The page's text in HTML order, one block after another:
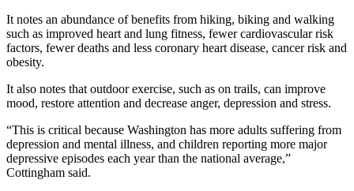
It notes an abundance of benefits from hiking, biking and walking
such as improved heart and lung fitness, fewer cardiovascular risk
factors, fewer deaths and less coronary heart disease, cancer risk and
obesity.
It also notes that outdoor exercise, such as on trails, can improve
mood, restore attention and decrease anger, depression and stress.
“This is critical because Washington has more adults suffering from
depression and mental illness, and children reporting more major
depressive episodes each year than the national average,”
Cottingham said.